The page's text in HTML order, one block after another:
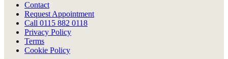
Contact
Request Appointment
Call 0115 882 0118
Privacy Policy
Terms
Cookie Policy